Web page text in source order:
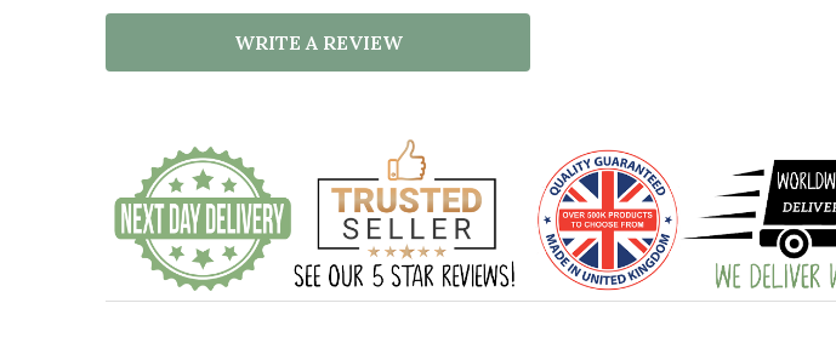
WRITE A REVIEW